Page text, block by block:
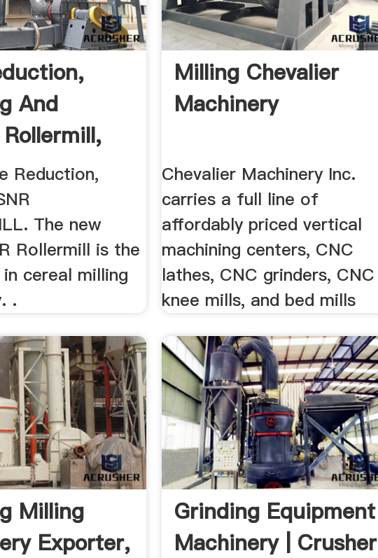
And
Reduction,
The new
Rollermill is the
cereal milling
.
Milling Chevalier
Machinery
Chevalier Machinery Inc.
carries a full line of
affordably priced vertical
machining centers, CNC
lathes, CNC grinders, CNC
knee mills, and bed mills
Milling
Exporter,
Grinding Equipment
Machinery | Crusher